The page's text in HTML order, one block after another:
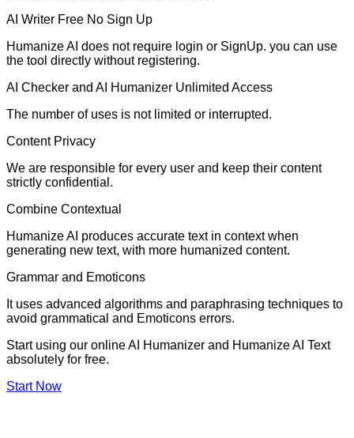
AI Writer Free No Sign Up
Humanize AI does not require login or SignUp. you can use
the tool directly without registering.
AI Checker and AI Humanizer Unlimited Access
The number of uses is not limited or interrupted.
Content Privacy
We are responsible for every user and keep their content
strictly confidential.
Combine Contextual
Humanize AI produces accurate text in context when
generating new text, with more humanized content.
Grammar and Emoticons
It uses advanced algorithms and paraphrasing techniques to
avoid grammatical and Emoticons errors.
Start using our online AI Humanizer and Humanize AI Text
absolutely for free.
Start Now